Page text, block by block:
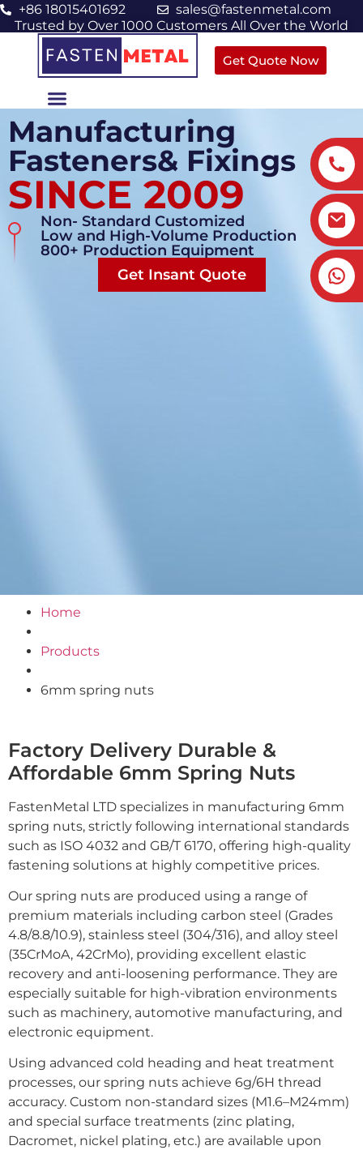
+86 18015401692
sales@fastenmetal.com
Trusted by Over 1000 Customers All Over the World
Get Quote Now
Manufacturing
Fasteners& Fixings
SINCE 2009
Non- Standard Customized
Low and High-Volume Production
800+ Production Equipment
Get Insant Quote
Home
Products
6mm spring nuts
Factory Delivery Durable &
Affordable 6mm Spring Nuts
FastenMetal LTD specializes in manufacturing 6mm
spring nuts, strictly following international standards
such as ISO 4032 and GB/T 6170, offering high-quality
fastening solutions at highly competitive prices.
Our spring nuts are produced using a range of
premium materials including carbon steel (Grades
4.8/8.8/10.9), stainless steel (304/316), and alloy steel
(35CrMoA, 42CrMo), providing excellent elastic
recovery and anti-loosening performance. They are
especially suitable for high-vibration environments
such as machinery, automotive manufacturing, and
electronic equipment.
Using advanced cold heading and heat treatment
processes, our spring nuts achieve 6g/6H thread
accuracy. Custom non-standard sizes (M1.6–M24mm)
and special surface treatments (zinc plating,
Dacromet, nickel plating, etc.) are available upon